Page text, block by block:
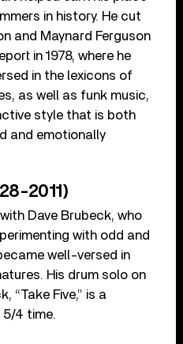
in history. He cut
and Maynard Ferguson
in 1978, where he
in the lexicons of
as well as funk music,
style that is both
and emotionally
2011)
Dave Brubeck, who
with odd and
well-versed in
His drum solo on
“Take Five,” is a
5/4 time.